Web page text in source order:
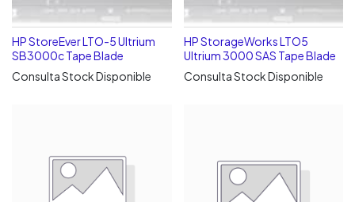
HP StoreEver LTO-5 Ultrium
SB3000c Tape Blade
Consulta Stock Disponible
HP StorageWorks LTO5
Ultrium 3000 SAS Tape Blade
Consulta Stock Disponible